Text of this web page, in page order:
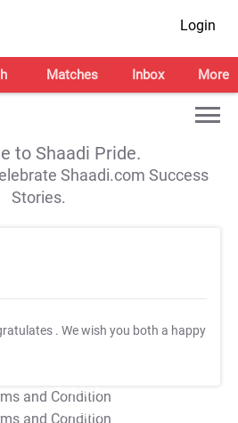
Login
Matches Inbox More
to Shaadi Pride.
Shaadi.com Success
Stories.
. We wish you both a happy
T&C Apply
T&C Apply